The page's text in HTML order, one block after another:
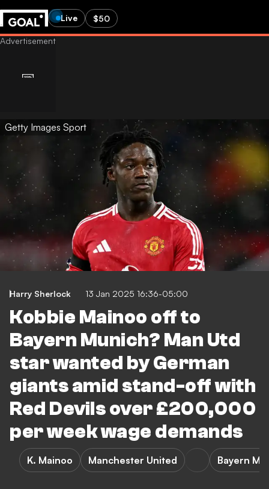
Live $50
Getty Images Sport
Harry Sherlock 13 Jan 2025 16:36-05:00
Kobbie Mainoo off to
Bayern Munich? Man Utd
star wanted by German
giants amid stand-off with
Red Devils over £200,000
per week wage demands
K. Mainoo Manchester United Bayern